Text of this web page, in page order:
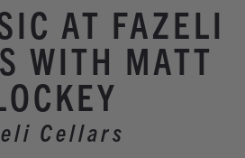
Country Events
Tasting 2027
Spaces
AT FAZELI
WITH MATT
Cellars